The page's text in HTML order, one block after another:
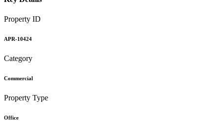
Property ID
APR-10424
Category
Commercial
Property Type
Office